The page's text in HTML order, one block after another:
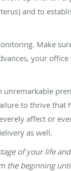
and to
Make
your
unremarkable
to thrive that
affect or
as well.
of your life
the beginning